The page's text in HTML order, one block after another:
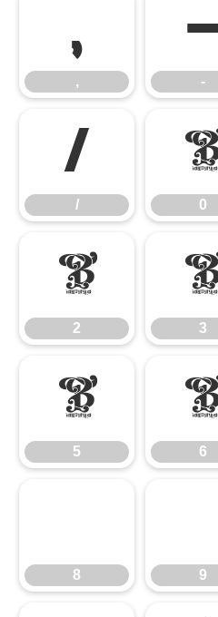
,
, -
/
/ 0
2
2 3
5
5 6
8 9